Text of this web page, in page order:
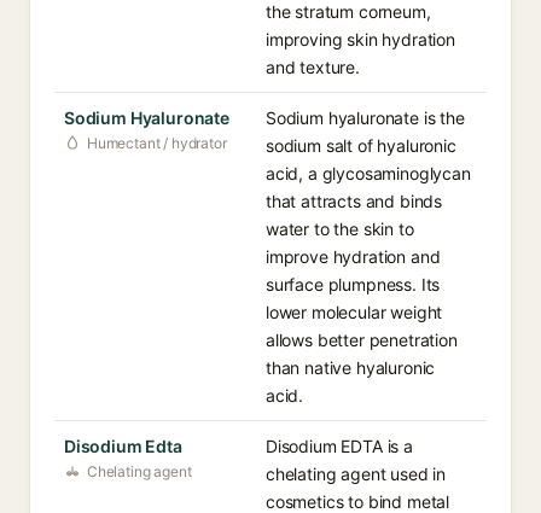
the stratum corneum,
improving skin hydration
and texture.
Sodium Hyaluronate
Humectant / hydrator
Sodium hyaluronate is the
sodium salt of hyaluronic
acid, a glycosaminoglycan
that attracts and binds
water to the skin to
improve hydration and
surface plumpness. Its
lower molecular weight
allows better penetration
than native hyaluronic
acid.
Disodium Edta
Chelating agent
Disodium EDTA is a
chelating agent used in
cosmetics to bind metal